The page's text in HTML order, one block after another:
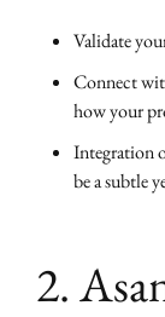
Validate
Connect
how your
Integration
be a subtle
2.